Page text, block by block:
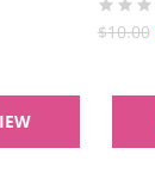
$10.00